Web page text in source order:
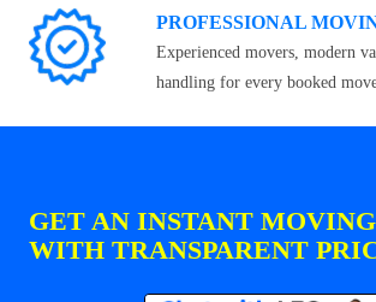
PROFESSIONAL
Experienced movers, modern
handling for every booked
GET AN INSTANT
WITH TRANSPARENT